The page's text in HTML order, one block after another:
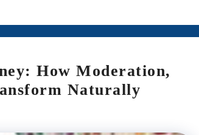
How Moderation,
Naturally